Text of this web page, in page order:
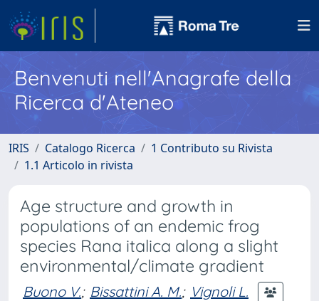
Benvenuti nell'Anagrafe della
Ricerca d'Ateneo
IRIS Catalogo Ricerca
1 Contributo su Rivista
1.1 Articolo in rivista
Age structure and growth in
populations of an endemic frog
species Rana italica along a slight
environmental/climate gradient
Buono V.; Bissattini A. M.; Vignoli L.